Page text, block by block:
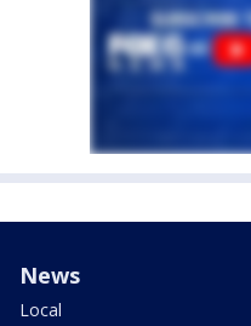
News
Local